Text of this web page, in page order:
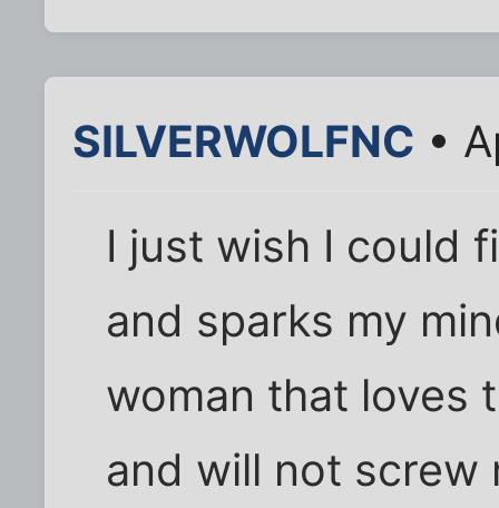
SILVERWOLFNC •
I just wish I could
and sparks my
woman that loves
and will not screw